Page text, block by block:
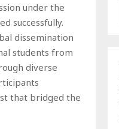
under the
successfully.
dissemination
students from
diverse
that bridged the